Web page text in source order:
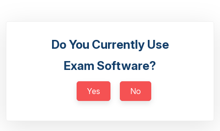
Do You Currently Use
Exam Software?
Yes No